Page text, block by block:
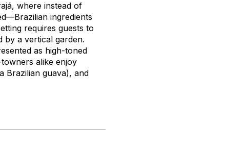
where instead of
ingredients
requires guests to
by a vertical garden.
as high-toned
alike enjoy
Brazilian guava), and